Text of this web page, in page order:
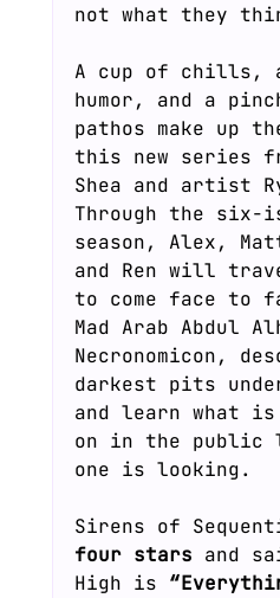
not what they
A cup of chills,
humor, and a
pathos make up
this new series
Shea and artist
Through the
season, Alex,
and Ren will
to come face to
Mad Arab Abdul
Necronomicon,
darkest pits
and learn what
on in the public
one is looking.
Sirens of
four stars and
High is